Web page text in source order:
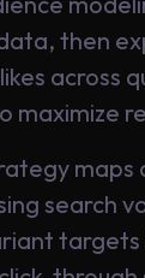
then
across
maximize
maps
search